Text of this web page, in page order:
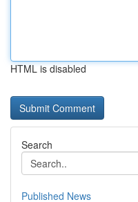
HTML is disabled
Search
Published News